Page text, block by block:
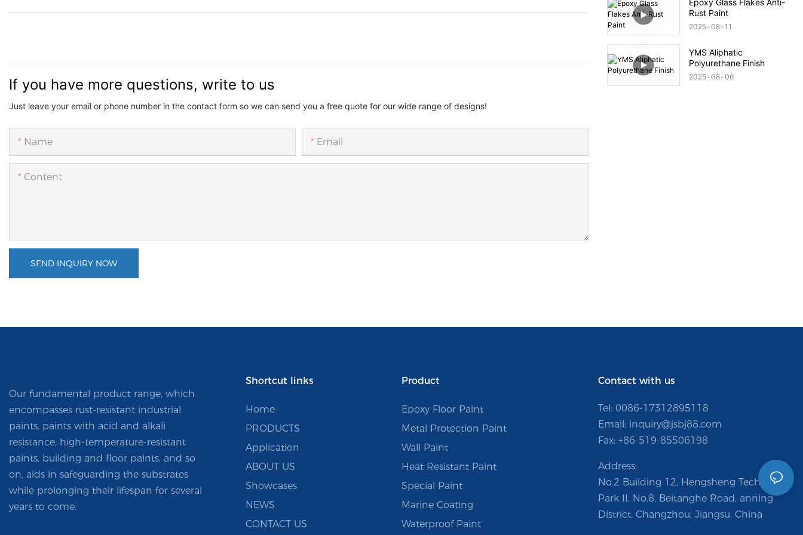
If you have more questions, write to us
Just leave your email or phone number in the contact form so we can send you a free quote for our wide range of designs!
Name Email
Content
SEND INQUIRY NOW
Rust Paint
2025 08 11
YMS Aliphatic
Polyurethane Finish
2025 08 06
Our fundamental product range, which
encompasses rust-resistant industrial
paints, paints with acid and alkali
resistance, high-temperature-resistant
paints, building and floor paints, and so
on, aids in safeguarding the substrates
while prolonging their lifespan for several
years to come.
Shortcut links
Home
PRODUCTS
Application
ABOUT US
Showcases
NEWS
CONTACT US
Product
Epoxy Floor Paint
Metal Protection Paint
Wall Paint
Heat Resistant Paint
Special Paint
Marine Coating
Waterproof Paint
Contact with us
Tel: 0086-17312895118
Email: inquiry@jsbj88.com
Fax: +86-519-85506198
Address:
No.2 Building 12, Hengsheng Technology
Park II, No.8, Beitanghe Road, anning
District, Changzhou, Jiangsu, China